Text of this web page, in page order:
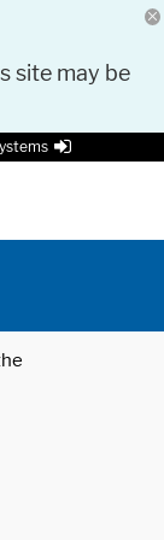
site may be